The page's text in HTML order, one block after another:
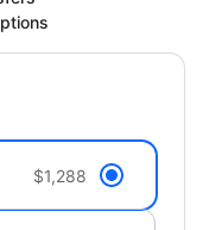
$1,288